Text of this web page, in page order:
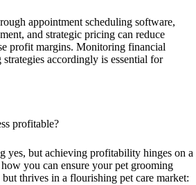
appointment scheduling software,
and strategic pricing can reduce
profit margins. Monitoring financial
accordingly is essential for
profitable?
yes, but achieving profitability hinges on a
how you can ensure your pet grooming
thrives in a flourishing pet care market: